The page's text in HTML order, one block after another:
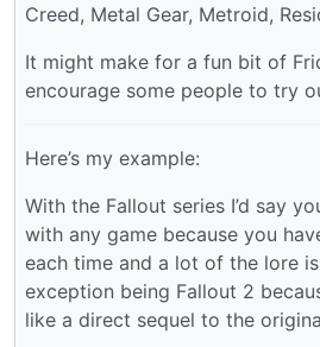
Creed, Metal Gear, Metroid,
It might make for a fun bit of
encourage some people to try
Here’s my example:
With the Fallout series I’d say
with any game because you
each time and a lot of the lore
exception being Fallout 2
like a direct sequel to the